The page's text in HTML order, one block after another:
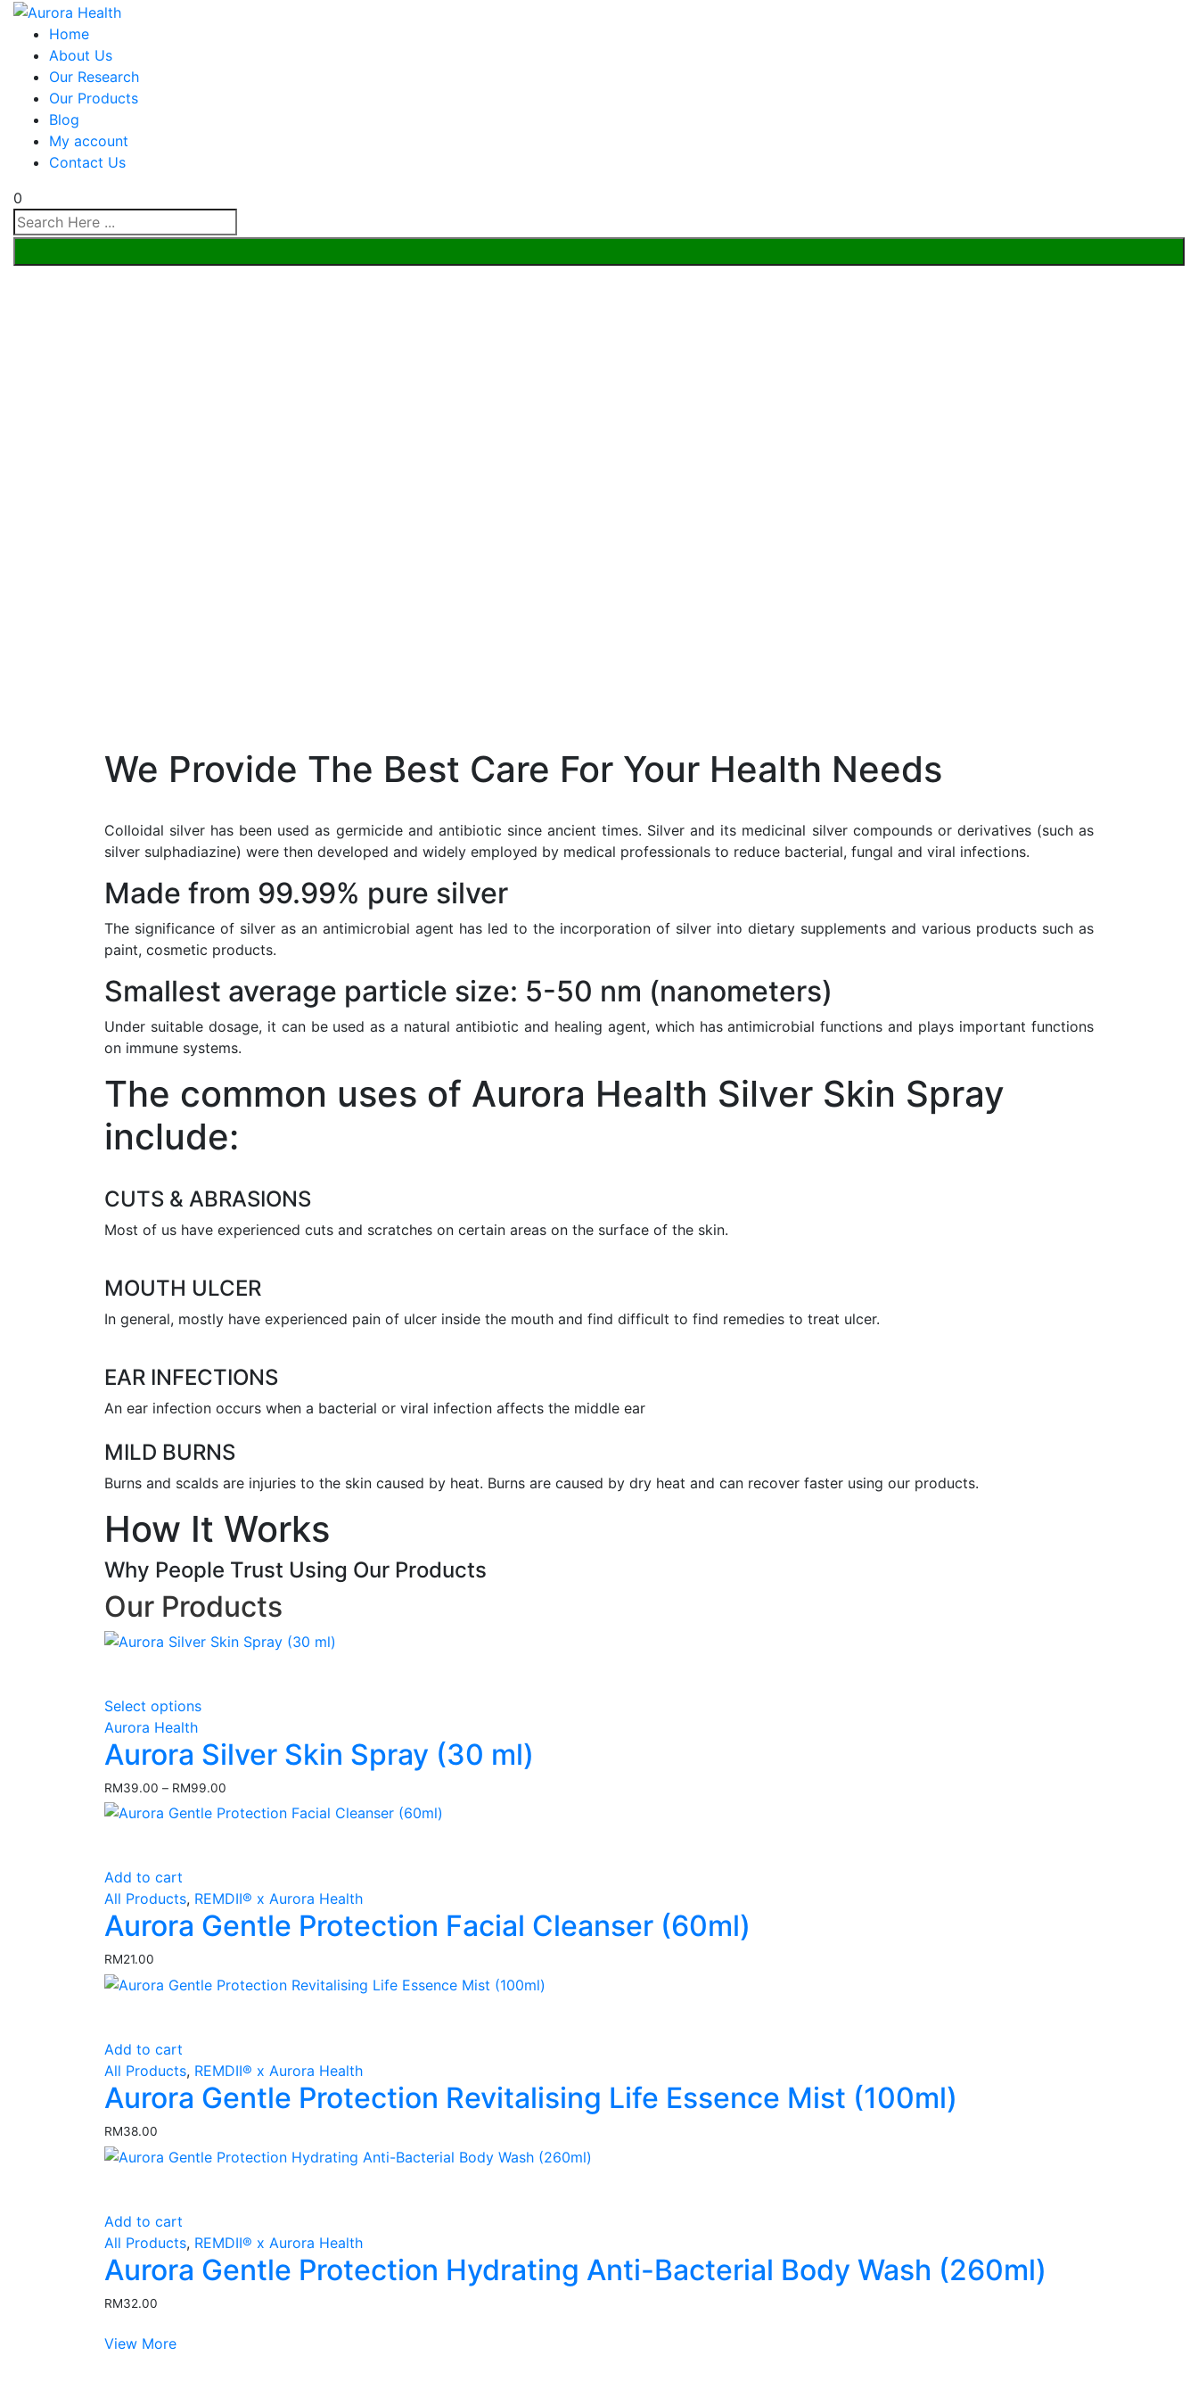
Home
About Us
Our Research
Our Products
Blog
My account
Contact Us
0
We Provide The Best Care For Your Health Needs
Colloidal silver has been used as germicide and antibiotic since ancient times. Silver and its medicinal silver compounds or derivatives (such as
silver sulphadiazine) were then developed and widely employed by medical professionals to reduce bacterial, fungal and viral infections.
Made from 99.99% pure silver
The significance of silver as an antimicrobial agent has led to the incorporation of silver into dietary supplements and various products such as
paint, cosmetic products.
Smallest average particle size: 5-50 nm (nanometers)
Under suitable dosage, it can be used as a natural antibiotic and healing agent, which has antimicrobial functions and plays important functions
on immune systems.
The common uses of Aurora Health Silver Skin Spray
include:
CUTS & ABRASIONS
Most of us have experienced cuts and scratches on certain areas on the surface of the skin.
MOUTH ULCER
In general, mostly have experienced pain of ulcer inside the mouth and find difficult to find remedies to treat ulcer.
EAR INFECTIONS
An ear infection occurs when a bacterial or viral infection affects the middle ear
MILD BURNS
Burns and scalds are injuries to the skin caused by heat. Burns are caused by dry heat and can recover faster using our products.
How It Works
Why People Trust Using Our Products
Our Products
Select options
multiple
The
options
on
the
Aurora Health
Aurora Silver Skin Spray (30 ml)
RM39.00 – RM99.00
range:
RM39.00
Add to cart
All Products, REMDII® x Aurora Health
Aurora Gentle Protection Facial Cleanser (60ml)
RM21.00
Add to cart
All Products, REMDII® x Aurora Health
Aurora Gentle Protection Revitalising Life Essence Mist (100ml)
RM38.00
Add to cart
All Products, REMDII® x Aurora Health
Aurora Gentle Protection Hydrating Anti-Bacterial Body Wash (260ml)
RM32.00
View More